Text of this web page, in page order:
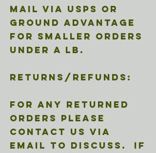
Mail via USPS or
ground advantage
for smaller orders
under a lb.
Returns/refunds:
For any returned
orders please
contact us via
email to discuss. If